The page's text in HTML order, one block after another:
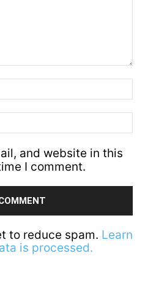
and website in this
I comment.
to reduce spam. Learn
is processed.